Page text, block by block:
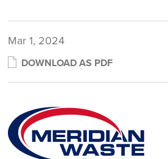
Mar 1, 2024
DOWNLOAD AS PDF